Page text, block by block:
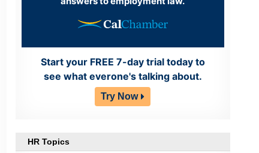
Start your FREE 7-day trial today to
see what everone's talking about.
Try Now
HR Topics